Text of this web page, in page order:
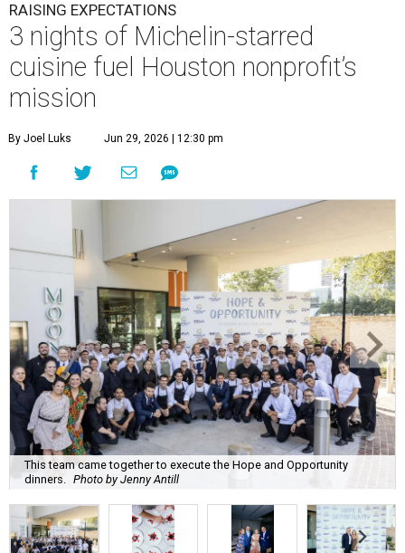
RAISING EXPECTATIONS
3 nights of Michelin-starred
cuisine fuel Houston nonprofit’s
mission
By Joel Luks Jun 29, 2026 | 12:30 pm
This team came together to execute the Hope and Opportunity
dinners. Photo by Jenny Antill